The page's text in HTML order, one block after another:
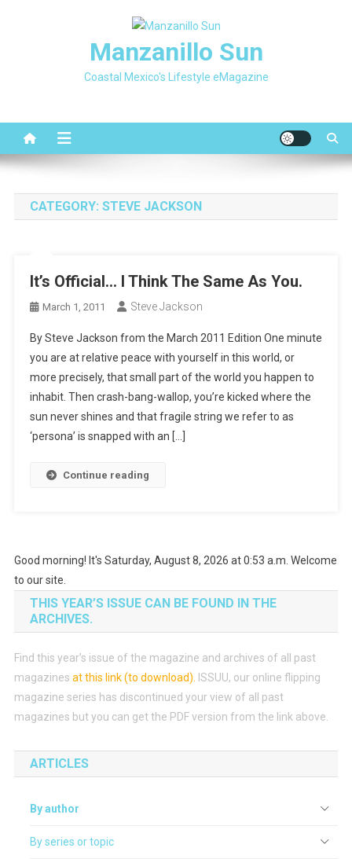
Manzanillo Sun
Coastal Mexico's Lifestyle eMagazine
CATEGORY: STEVE JACKSON
It’s Official… I Think The Same As You.
March 1, 2011 Steve Jackson
By Steve Jackson from the March 2011 Edition One minute
you are at relative peace with yourself in this world, or
more precisely, that small part of the world you happen to
inhabit. Then crash-bang-wallop, you’re kicked where the
sun never shines and that fragile string we refer to as
‘persona’ is snapped with an […]
Continue reading
Good morning! It's Saturday, August 8, 2026 at 0:53 a.m. Welcome
to our site.
THIS YEAR’S ISSUE CAN BE FOUND IN THE
ARCHIVES.
Find this year’s issue of the magazine and archives of all past
magazines at this link (to download)
ISSUU, our online flipping
magazine series has discontinued your view of all past
magazines but you can get the PDF version from the link above.
ARTICLES
By author
By series or topic